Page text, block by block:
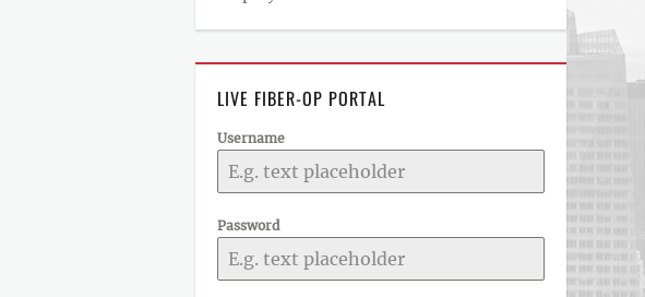
LIVE FIBER-OP PORTAL
Username
Password